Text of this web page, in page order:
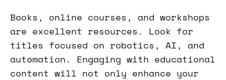
Books, online courses, and workshops
are excellent resources. Look for
titles focused on robotics, AI, and
automation. Engaging with educational
content will not only enhance your